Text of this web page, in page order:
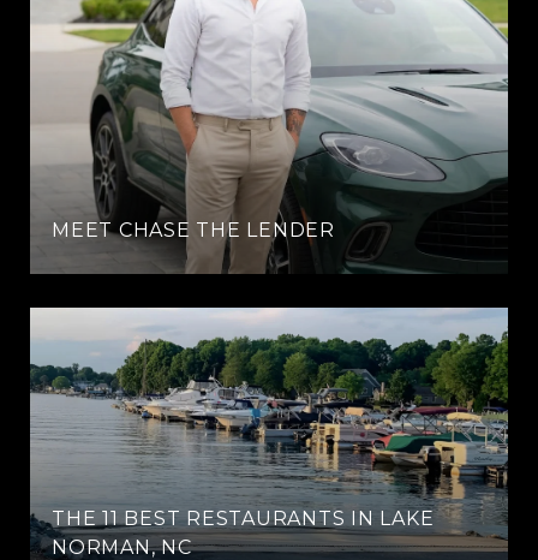
MEET CHASE THE LENDER
THE 11 BEST RESTAURANTS IN LAKE
NORMAN, NC